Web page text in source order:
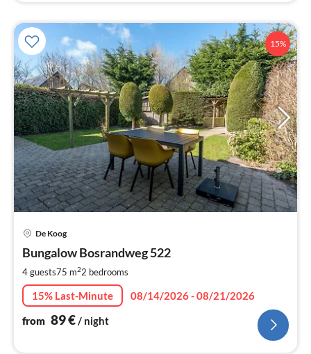
15%
De Koog
Bungalow Bosrandweg 522
4 guests75 m22 bedrooms
15% Last-Minute
08/14/2026 - 08/21/2026
from 89€/ night